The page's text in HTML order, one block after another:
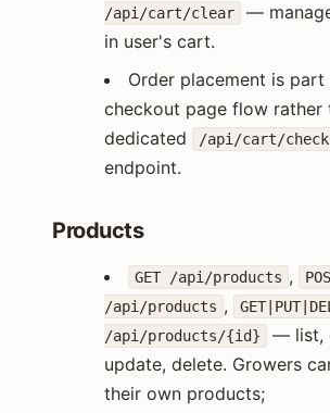
/api/cart/clear
—
in user's cart.
Order placement is
checkout page flow rather
dedicated
/api/cart/
endpoint.
Products
GET /api/products ,
/api/products ,
/api/products/{id}
— list,
update, delete. Growers
their own products;